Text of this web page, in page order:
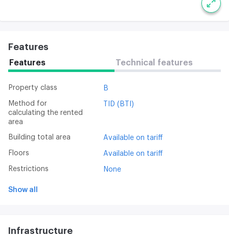
Features
Features Technical features
Property class B
Method for
calculating the rented
area
TID (BTI)
Building total area Available on tariff
Floors Available on tariff
Restrictions None
Show all
Infrastructure